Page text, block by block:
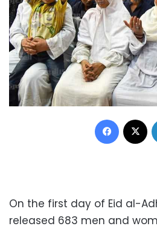
On the first day of Eid al-
released 683 men and